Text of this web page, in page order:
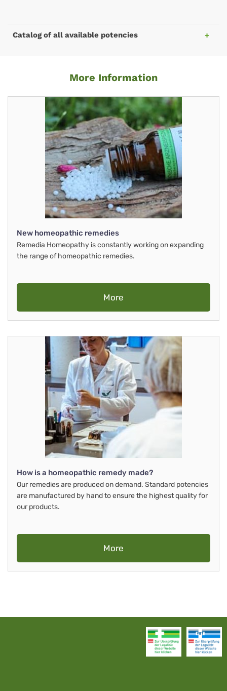
Catalog of all available potencies
More Information
New homeopathic remedies
Remedia Homeopathy is constantly working on expanding
the range of homeopathic remedies.
More
How is a homeopathic remedy made?
Our remedies are produced on demand. Standard potencies
are manufactured by hand to ensure the highest quality for
our products.
More